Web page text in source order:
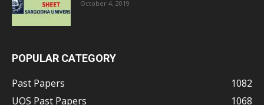
October 4, 2019
POPULAR CATEGORY
Past Papers
1082
UOS Past Papers
1068